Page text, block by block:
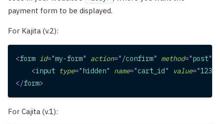
payment form to be displayed.
For Kajita (v.2):
<form id="my-form" action=" /confirm" method="post"
<input type=" hidden" name="cart_id " value="123
</form>
For Cajita (v.1):